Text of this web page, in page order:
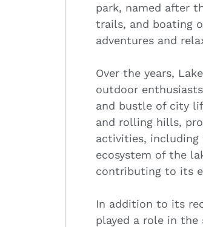
park, named after
trails, and boating
adventures and
Over the years,
outdoor
and bustle of city
and rolling hills,
activities, including
ecosystem of the
contributing to its
In addition to its
played a role in